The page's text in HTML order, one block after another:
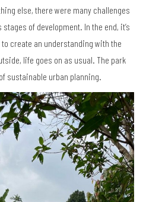
else, there were many challenges
of development. In the end, it’s
create an understanding with the
life goes on as usual. The park
sustainable urban planning.